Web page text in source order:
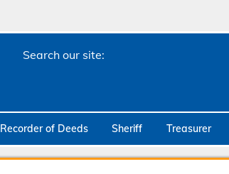
Search our site:
Recorder of Deeds Sheriff Treasurer